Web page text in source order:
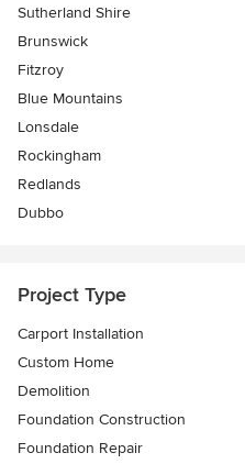
Sutherland Shire
Brunswick
Fitzroy
Blue Mountains
Lonsdale
Rockingham
Redlands
Dubbo
Project Type
Carport Installation
Custom Home
Demolition
Foundation Construction
Foundation Repair